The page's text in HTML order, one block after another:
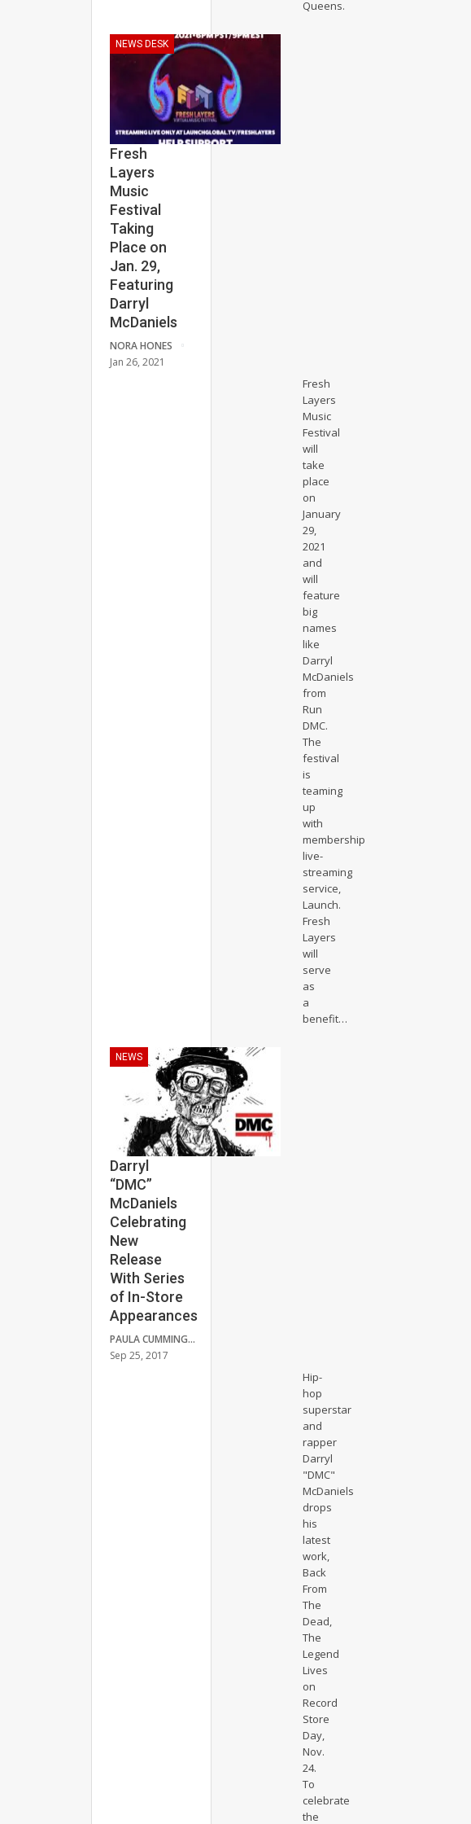
Queens.
NEWS DESK
Fresh
Layers
Music
Festival
Taking
Place on
Jan. 29,
Featuring
Darryl
McDaniels
NORA HONES
Jan 26, 2021
Fresh
Layers
Music
Festival
will
take
place
on
January
29,
2021
and
will
feature
big
names
like
Darryl
McDaniels
from
Run
DMC.
The
festival
is
teaming
up
with
membership
live-
streaming
service,
Launch.
Fresh
Layers
will
serve
as
a
benefit…
NEWS
Darryl
“DMC”
McDaniels
Celebrating
New
Release
With Series
of In-Store
Appearances
PAULA CUMMINGS
Sep 25, 2017
Hip-
hop
superstar
and
rapper
Darryl
"DMC"
McDaniels
drops
his
latest
work,
Back
From
The
Dead,
The
Legend
Lives
on
Record
Store
Day,
Nov.
24.
To
celebrate
the